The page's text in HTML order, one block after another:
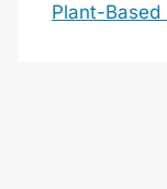
Plant-Based